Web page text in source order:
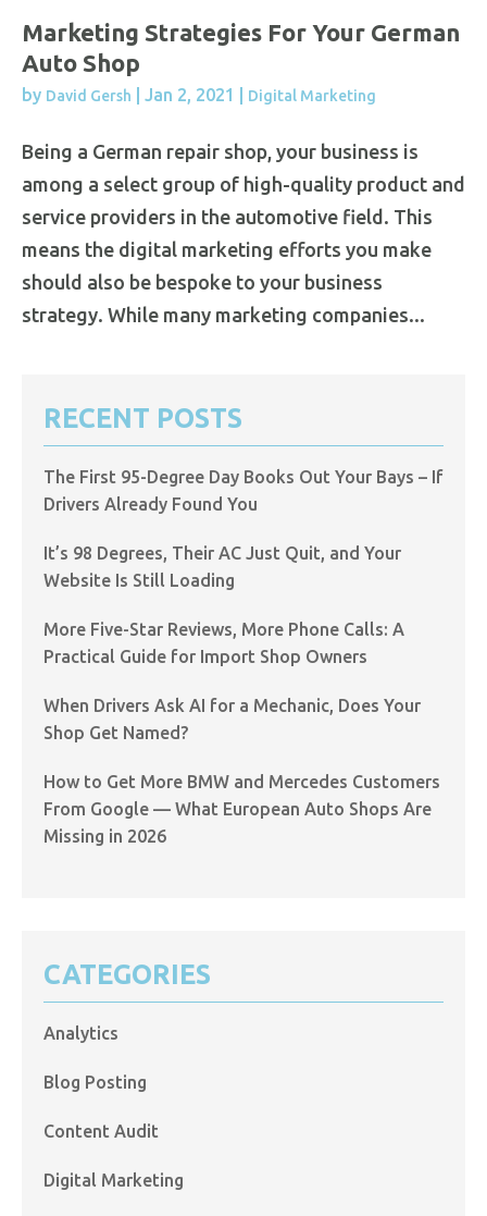
Marketing Strategies For Your German
Auto Shop
by David Gersh Jan 2, 2021 Digital Marketing
Being a German repair shop, your business is
among a select group of high-quality product and
service providers in the automotive field. This
means the digital marketing efforts you make
should also be bespoke to your business
strategy. While many marketing companies...
RECENT POSTS
The First 95-Degree Day Books Out Your Bays – If
Drivers Already Found You
It’s 98 Degrees, Their AC Just Quit, and Your
Website Is Still Loading
More Five-Star Reviews, More Phone Calls: A
Practical Guide for Import Shop Owners
When Drivers Ask AI for a Mechanic, Does Your
Shop Get Named?
How to Get More BMW and Mercedes Customers
From Google — What European Auto Shops Are
Missing in 2026
CATEGORIES
Analytics
Blog Posting
Content Audit
Digital Marketing